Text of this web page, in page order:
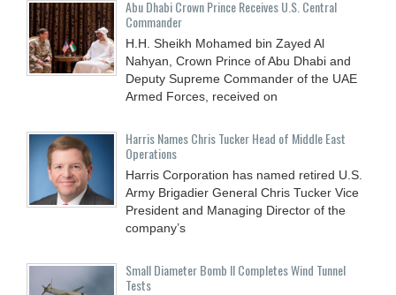
Abu Dhabi Crown Prince Receives U.S. Central
Commander
H.H. Sheikh Mohamed bin Zayed Al
Nahyan, Crown Prince of Abu Dhabi and
Deputy Supreme Commander of the UAE
Armed Forces, received on
Harris Names Chris Tucker Head of Middle East
Operations
Harris Corporation has named retired U.S.
Army Brigadier General Chris Tucker Vice
President and Managing Director of the
company’s
Small Diameter Bomb II Completes Wind Tunnel
Tests